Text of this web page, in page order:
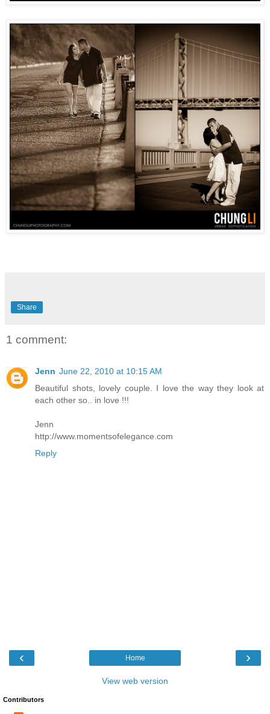
Share
1 comment:
Jenn June 22, 2010 at 10:15 AM
Beautiful shots, lovely couple. I love the way they look at
each other so.. in love !!!
Jenn
http://www.momentsofelegance.com
Reply
‹ ›
Home
View web version
Contributors